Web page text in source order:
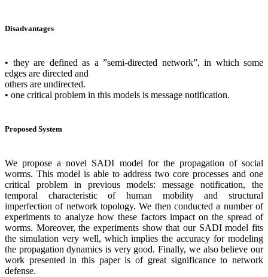
Disadvantages
• they are defined as a ”semi-directed network”, in which some
edges are directed and
others are undirected.
• one critical problem in this models is message notification.
Proposed System
We propose a novel SADI model for the propagation of social
worms. This model is able to address two core processes and one
critical problem in previous models: message notification, the
temporal characteristic of human mobility and structural
imperfection of network topology. We then conducted a number of
experiments to analyze how these factors impact on the spread of
worms. Moreover, the experiments show that our SADI model fits
the simulation very well, which implies the accuracy for modeling
the propagation dynamics is very good. Finally, we also believe our
work presented in this paper is of great significance to network
defense.